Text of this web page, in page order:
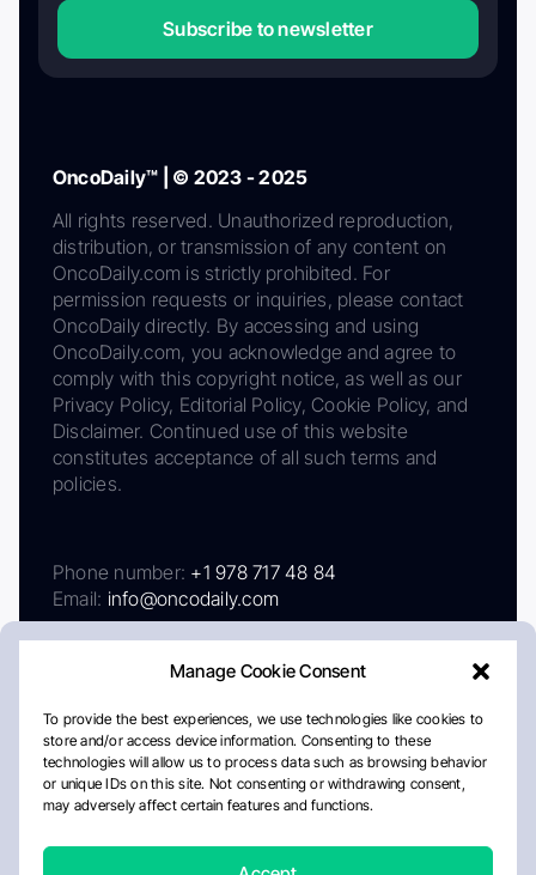
Manage Cookie Consent
To provide the best experiences, we use technologies like cookies to
store and/or access device information. Consenting to these
technologies will allow us to process data such as browsing behavior
or unique IDs on this site. Not consenting or withdrawing consent,
may adversely affect certain features and functions.
Subscribe to newsletter
OncoDaily™ | © 2023 - 2025
All rights reserved. Unauthorized reproduction,
distribution, or transmission of any content on
OncoDaily.com is strictly prohibited. For
permission requests or inquiries, please contact
OncoDaily directly. By accessing and using
OncoDaily.com, you acknowledge and agree to
comply with this copyright notice, as well as our
Privacy Policy, Editorial Policy, Cookie Policy, and
Disclaimer. Continued use of this website
constitutes acceptance of all such terms and
policies.
Phone number: +1 978 717 48 84
Email: info@oncodaily.com
AboutPrivacy PolicyEditorial PolicyCookie Policy
Disclaimer